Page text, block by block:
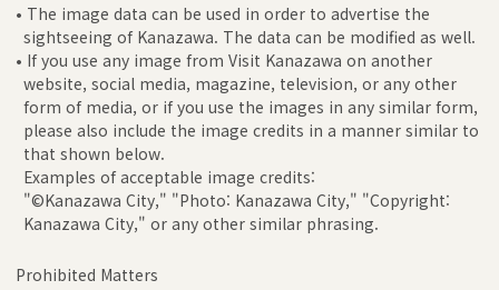
• The image data can be used in order to advertise the
sightseeing of Kanazawa. The data can be modified as well.
• If you use any image from Visit Kanazawa on another
website, social media, magazine, television, or any other
form of media, or if you use the images in any similar form,
please also include the image credits in a manner similar to
that shown below.
Examples of acceptable image credits:
"©Kanazawa City," "Photo: Kanazawa City," "Copyright:
Kanazawa City," or any other similar phrasing.
Prohibited Matters